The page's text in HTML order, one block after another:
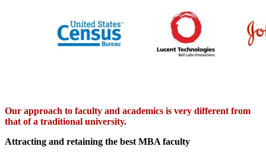
Our approach to faculty and academics is very different from
that of a traditional university.
Attracting and retaining the best MBA faculty